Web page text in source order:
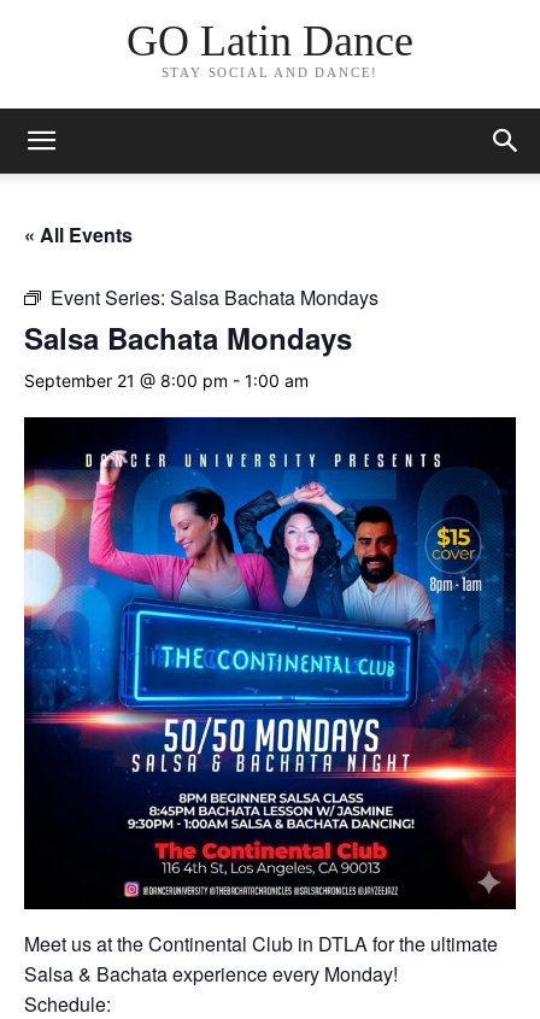
GO Latin Dance
STAY SOCIAL AND DANCE!
« All Events
Event Series: Salsa Bachata Mondays
Salsa Bachata Mondays
September 21 @ 8:00 pm - 1:00 am
Meet us at the Continental Club in DTLA for the ultimate
Salsa & Bachata experience every Monday!
Schedule: